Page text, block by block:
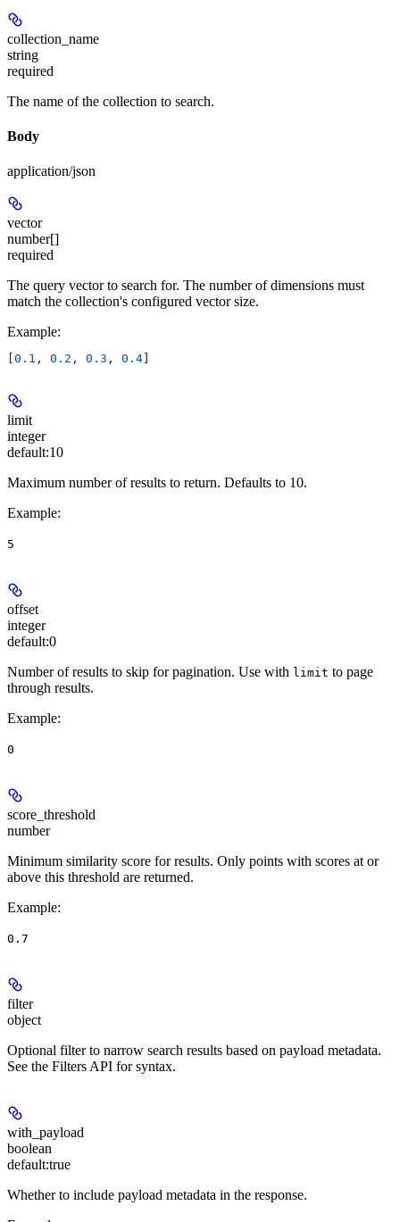
collection_name
string
required
The name of the collection to search.
Body
application/json
vector
number[]
required
The query vector to search for. The number of dimensions must
match the collection's configured vector size.
Example:
0.1 , 0.2 , 0.3 , 0.4
limit
integer
default:10
Maximum number of results to return. Defaults to 10.
Example:
5
offset
integer
default:0
Number of results to skip for pagination. Use with limit to page
through results.
Example:
0
score_threshold
number
Minimum similarity score for results. Only points with scores at or
above this threshold are returned.
Example:
0.7
filter
object
Optional filter to narrow search results based on payload metadata.
See the Filters API for syntax.
with_payload
boolean
default:true
Whether to include payload metadata in the response.